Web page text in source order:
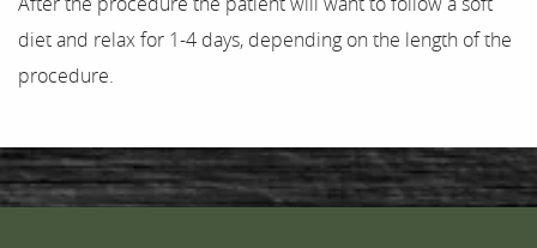
diet and relax for 1-4 days, depending on the length of the
procedure.